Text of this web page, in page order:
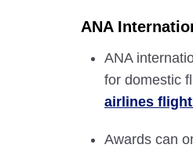
ANA
ANA
for domestic
airlines
Awards can